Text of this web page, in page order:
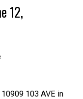
12,
103 AVE in